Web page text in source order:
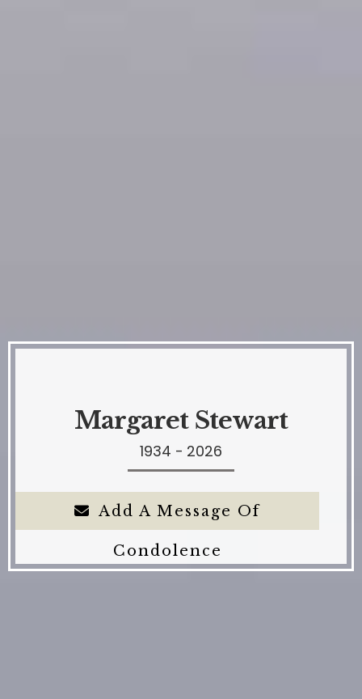
Margaret Stewart
1934 - 2026
Add A Message Of
Condolence